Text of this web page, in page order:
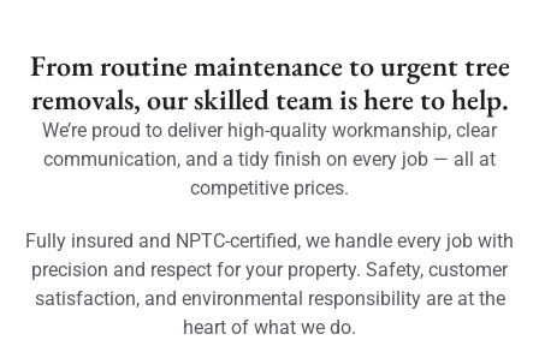
From routine maintenance to urgent tree
removals, our skilled team is here to help.
We’re proud to deliver high-quality workmanship, clear
communication, and a tidy finish on every job — all at
competitive prices.
Fully insured and NPTC-certified, we handle every job with
precision and respect for your property. Safety, customer
satisfaction, and environmental responsibility are at the
heart of what we do.